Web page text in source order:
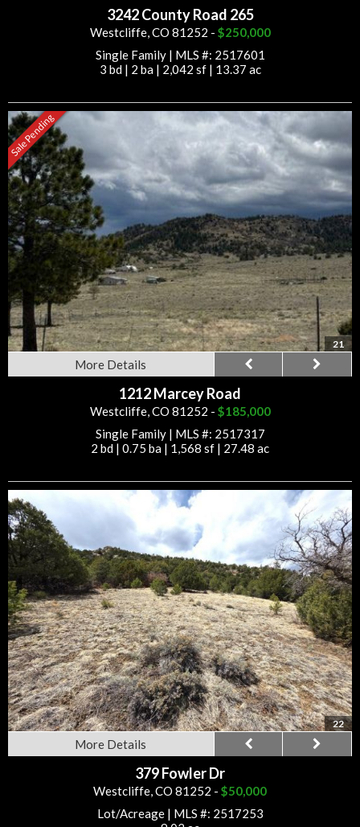
3242 County Road 265
Westcliffe, CO 81252 - $250,000
Single Family| MLS #: 2517601
3 bd| 2 ba| 2,042 sf| 13.37 ac
21
Sale Pending
More Details
1212 Marcey Road
Westcliffe, CO 81252 - $185,000
Single Family| MLS #: 2517317
2 bd | 0.75 ba | 1,568 sf | 27.48 ac
22
More Details
379 Fowler Dr
Westcliffe, CO 81252 - $50,000
Lot/Acreage| MLS #: 2517253